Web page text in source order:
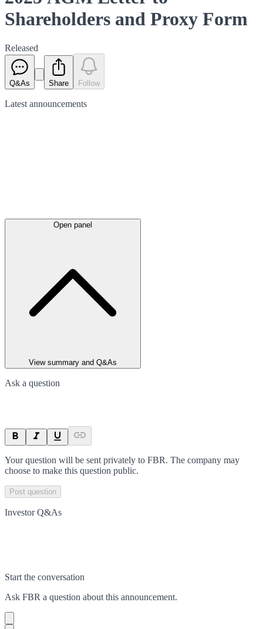
Shareholders and Proxy Form
Released
Q&As Share Follow
Latest announcements
Open panel
View summary and Q&As
Ask a question
Your question will be sent privately to FBR. The company may
choose to make this question public.
Post question
Investor Q&As
Start the conversation
Ask FBR a question about this announcement.